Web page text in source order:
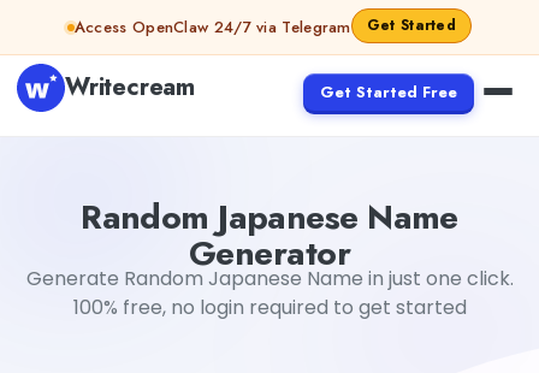
Skip to contentAccess OpenClaw 24/7 via Telegram Get Started
Writecream Get Started Free
Random Japanese Name
Generator
Generate Random Japanese Name in just one click.
100% free, no login required to get started